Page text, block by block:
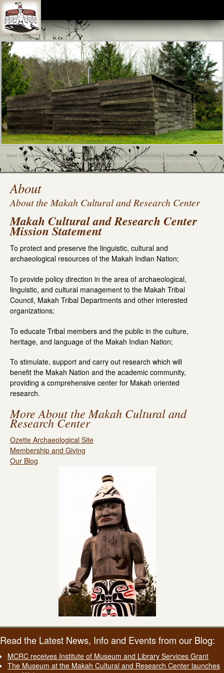
The Makah Museum is closed until further notice due to the COVID-19 pandemic. We look
forward to the opportunity to invite visitors inside again, and will do so when it is considered safe.
The Makah Indian Reservation is also closed to non-residents. Thank you for your
understanding.
About
About the Makah Cultural and Research Center
Makah Cultural and Research Center
Mission Statement
To protect and preserve the linguistic, cultural and
archaeological resources of the Makah Indian Nation;
To provide policy direction in the area of archaeological,
linguistic, and cultural management to the Makah Tribal
Council, Makah Tribal Departments and other interested
organizations;
To educate Tribal members and the public in the culture,
heritage, and language of the Makah Indian Nation;
To stimulate, support and carry out research which will
benefit the Makah Nation and the academic community,
providing a comprehensive center for Makah oriented
research.
More About the Makah Cultural and
Research Center
Ozette Archaeological Site
Membership and Giving
Our Blog
Read the Latest News, Info and Events from our Blog:
MCRC receives Institute of Museum and Library Services Grant
The Museum at the Makah Cultural and Research Center launches